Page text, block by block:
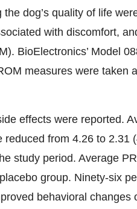
dog’s quality of life
with discomfort,
BioElectronics’ Model
measures were taken
effects were reported.
from 4.26 to 2.31
study period. Average
group. Ninety-six
behavioral changes